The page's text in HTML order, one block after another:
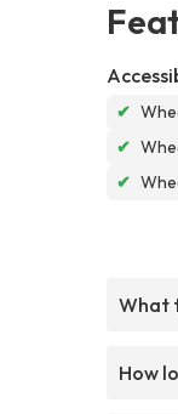
✔
✔
✔
What
How